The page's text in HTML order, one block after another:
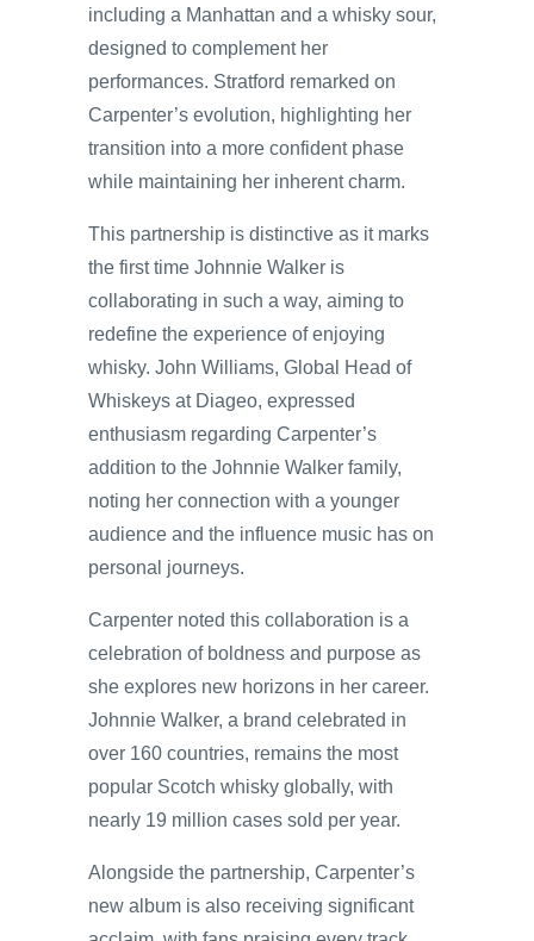
including a Manhattan and a whisky sour,
designed to complement her
performances. Stratford remarked on
Carpenter’s evolution, highlighting her
transition into a more confident phase
while maintaining her inherent charm.
This partnership is distinctive as it marks
the first time Johnnie Walker is
collaborating in such a way, aiming to
redefine the experience of enjoying
whisky. John Williams, Global Head of
Whiskeys at Diageo, expressed
enthusiasm regarding Carpenter’s
addition to the Johnnie Walker family,
noting her connection with a younger
audience and the influence music has on
personal journeys.
Carpenter noted this collaboration is a
celebration of boldness and purpose as
she explores new horizons in her career.
Johnnie Walker, a brand celebrated in
over 160 countries, remains the most
popular Scotch whisky globally, with
nearly 19 million cases sold per year.
Alongside the partnership, Carpenter’s
new album is also receiving significant